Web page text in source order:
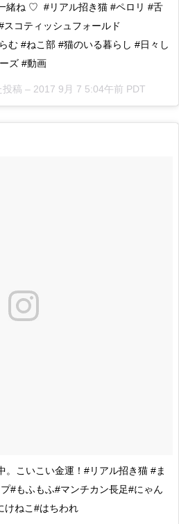
ㅤㅤㅤㅤㅤㅤㅤㅤㅤㅤ #リアル招き猫 #ペロリ #舌
#ねこ #cat #スコティッシュフォールド
む #ねこ部 #猫のいる暮らし #日々し
ズ #動画
投稿 – 2017 9月 7 5:04午前 PDT
。こいこい金運！#リアル招き猫 #ま
#もふもふ#マンチカン長足#にゃん
けねこ#はちわれ